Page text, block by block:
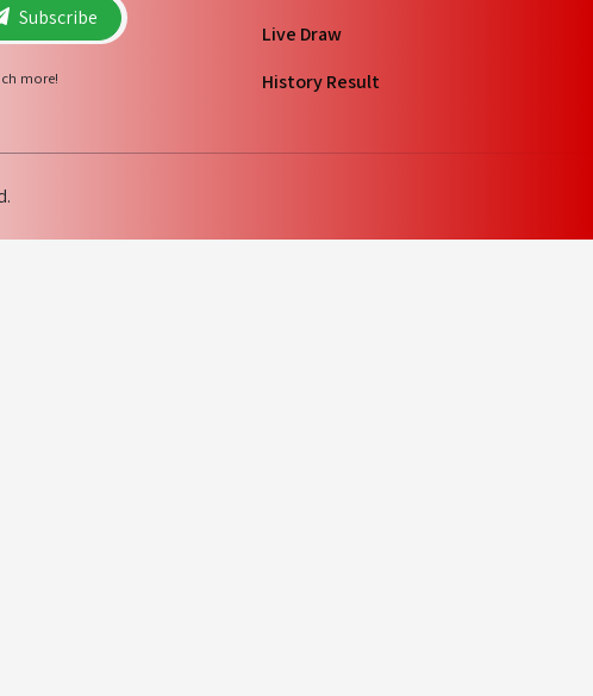
Subscribe
more!
Live Draw
History Result